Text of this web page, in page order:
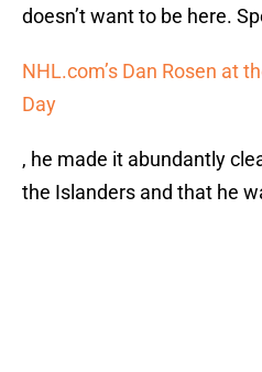
doesn’t want to be here.
NHL.com’s Dan Rosen at
Day
, he made it abundantly
the Islanders and that he